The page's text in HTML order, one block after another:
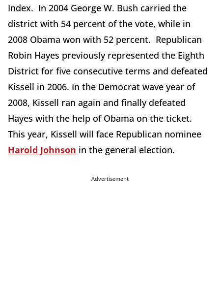
Index. In 2004 George W. Bush carried the
district with 54 percent of the vote, while in
2008 Obama won with 52 percent. Republican
Robin Hayes previously represented the Eighth
District for five consecutive terms and defeated
Kissell in 2006. In the Democrat wave year of
2008, Kissell ran again and finally defeated
Hayes with the help of Obama on the ticket.
This year, Kissell will face Republican nominee
Harold Johnson in the general election.
Advertisement